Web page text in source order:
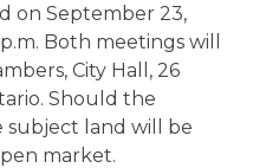
on September 23,
Both meetings will
City Hall, 26
Should the
subject land will be
market.